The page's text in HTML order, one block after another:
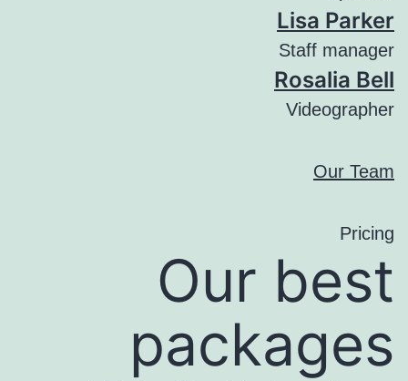
Lisa Parker
Staff manager
Rosalia Bell
Videographer
Our Team
Pricing
Our best
packages